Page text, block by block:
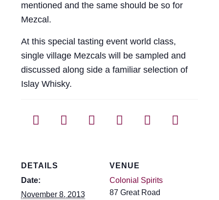
mentioned and the same should be so for
Mezcal.
At this special tasting event world class,
single village Mezcals will be sampled and
discussed along side a familiar selection of
Islay Whisky.
DETAILS
Date:
November 8, 2013
VENUE
Colonial Spirits
87 Great Road